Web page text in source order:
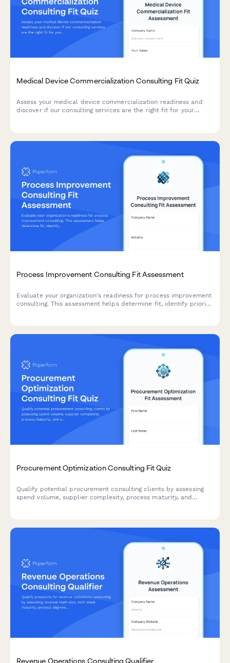
Medical Device Commercialization Consulting Fit Quiz
Assess your medical device commercialization readiness and
discover if our consulting services are the right fit for your
Process Improvement Consulting Fit Assessment
Evaluate your organization's readiness for process improvement
consulting. This assessment helps determine fit, identify priority
Procurement Optimization Consulting Fit Quiz
Qualify potential procurement consulting clients by assessing
spend volume, supplier complexity, process maturity, and
Revenue Operations Consulting Qualifier